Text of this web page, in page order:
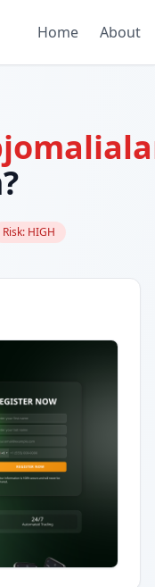
Home About
Risk: HIGH